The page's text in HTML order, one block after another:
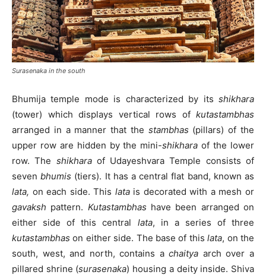
Surasenaka in the south
Bhumija temple mode is characterized by its shikhara
(tower) which displays vertical rows of kutastambhas
arranged in a manner that the stambhas (pillars) of the
upper row are hidden by the mini-shikhara of the lower
row. The shikharaof Udayeshvara Temple consists of
sevenbhumis (tiers). It has a central flat band, known as
lata, on each side. This latais decorated with a mesh or
gavaksh pattern. Kutastambhas have been arranged on
either side of this central lata, in a series of three
kutastambhas on either side. The base of thislata, on the
south, west, and north, contains achaitya arch over a
pillared shrine (surasenaka) housing a deity inside. Shiva